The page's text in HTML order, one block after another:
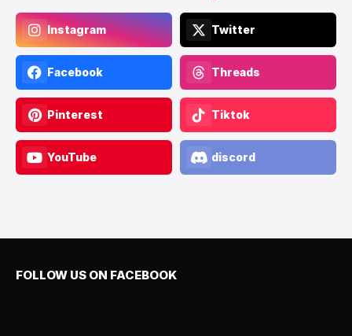
Instagram Twitter
Facebook Threads
Pinterest Tiktok
YouTube discord
FOLLOW US ON FACEBOOK